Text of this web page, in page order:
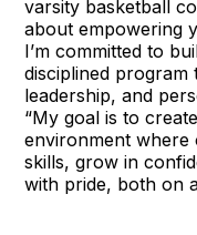
varsity basketball
about empowering
I’m committed to
disciplined program
leadership, and
“My goal is to
environment where
skills, grow in
with pride, both on